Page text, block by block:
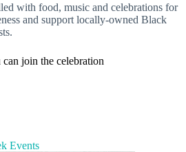
with food, music and celebrations for
and support locally-owned Black
join the celebration
Events